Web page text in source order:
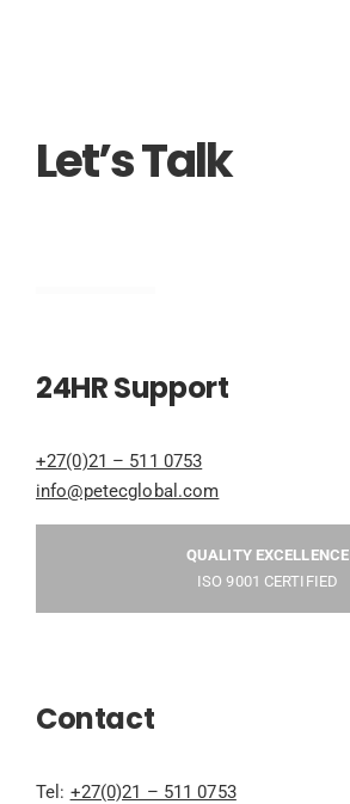
Let’s Talk
24HR Support
+27(0)21 – 511 0753
info@petecglobal.com
QUALITY EXCELLENCE
ISO 9001 CERTIFIED
Contact
Tel: +27(0)21 – 511 0753